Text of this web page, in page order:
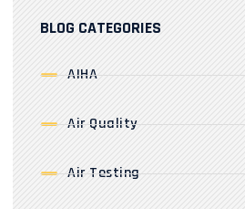
BLOG CATEGORIES
AIHA
Air Quality
Air Testing